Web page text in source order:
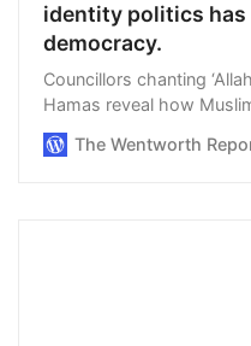
identity politics
democracy.
Councillors chanting
Hamas reveal how
British democracy. By
Green Party’s Mothin Ali
The Wentworth